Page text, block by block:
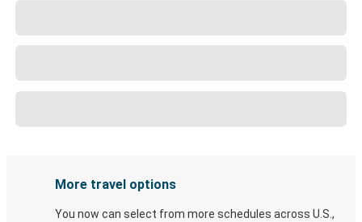
More travel options
You now can select from more schedules across U.S.,